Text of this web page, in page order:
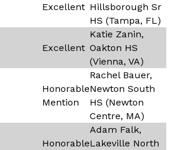
Excellent Hillsborough Sr
HS (Tampa, FL)
Excellent
Katie Zanin,
Oakton HS
(Vienna, VA)
Honorable
Mention
Rachel Bauer,
Newton South
HS (Newton
Centre, MA)
Honorable
Adam Falk,
Lakeville North